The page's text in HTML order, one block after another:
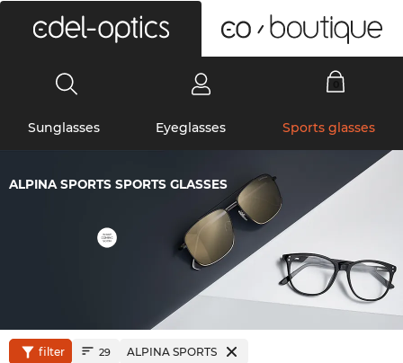
Sunglasses Eyeglasses Sports glasses
ALPINA SPORTS SPORTS GLASSES
filter 29 ALPINA SPORTS